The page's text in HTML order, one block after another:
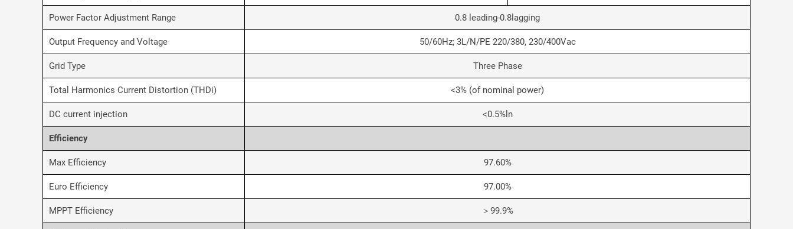
Power Factor Adjustment Range 0.8 leading-0.8lagging
Output Frequency and Voltage 50/60Hz; 3L/N/PE 220/380, 230/400Vac
Grid Type Three Phase
Total Harmonics Current Distortion (THDi) <3% (of nominal power)
DC current injection <0.5%ln
Efficiency
Max Efficiency 97.60%
Euro Efficiency 97.00%
MPPT Efficiency ＞99.9%